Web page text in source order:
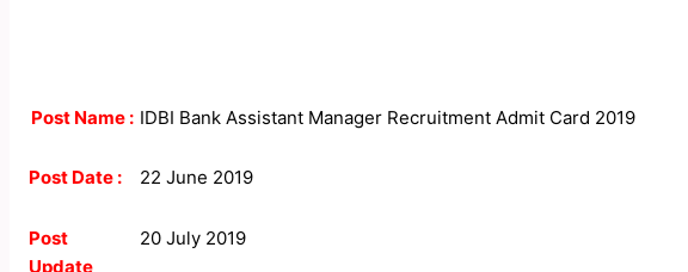
Post Name : IDBI Bank Assistant Manager Recruitment Admit Card 2019
Post Date : 22 June 2019
Post
Update
20 July 2019